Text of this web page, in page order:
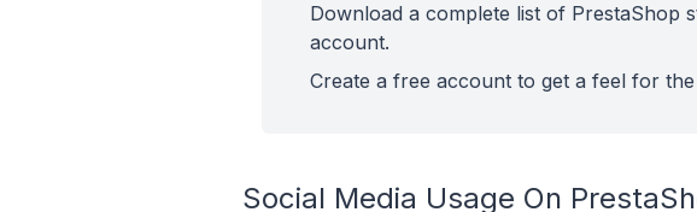
Download a complete list of PrestaShop
account.
Create a free account to get a feel for
Social Media Usage On